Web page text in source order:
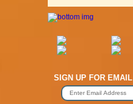
SIGN UP FOR EMAIL